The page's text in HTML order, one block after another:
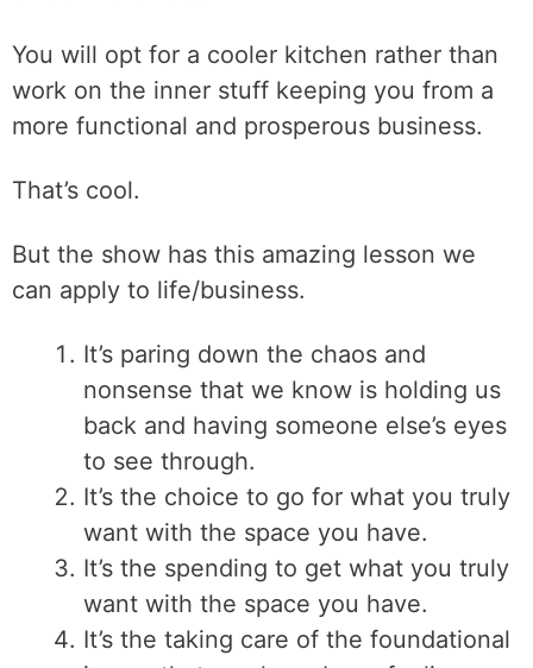
You will opt for a cooler kitchen rather than
work on the inner stuff keeping you from a
more functional and prosperous business.
That’s cool.
But the show has this amazing lesson we
can apply to life/business.
It’s paring down the chaos and
nonsense that we know is holding us
back and having someone else’s eyes
to see through.
It’s the choice to go for what you truly
want with the space you have.
It’s the spending to get what you truly
want with the space you have.
It’s the taking care of the foundational